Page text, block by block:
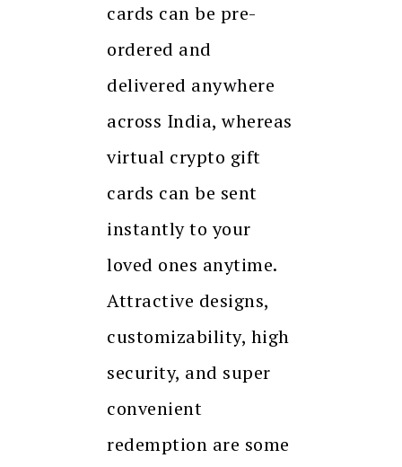
cards can be pre-
ordered and
delivered anywhere
across India, whereas
virtual crypto gift
cards can be sent
instantly to your
loved ones anytime.
Attractive designs,
customizability, high
security, and super
convenient
redemption are some